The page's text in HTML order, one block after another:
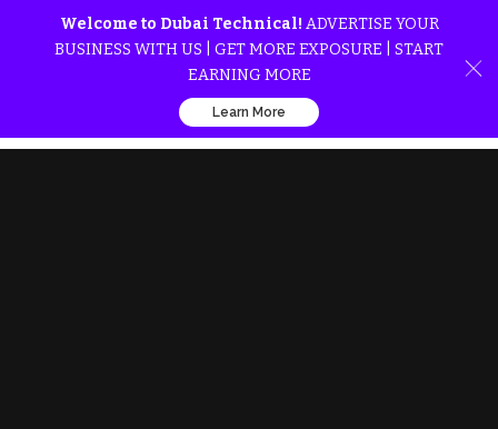
Welcome to Dubai Technical! ADVERTISE YOUR
BUSINESS WITH US | GET MORE EXPOSURE | START
EARNING MORE
Learn More